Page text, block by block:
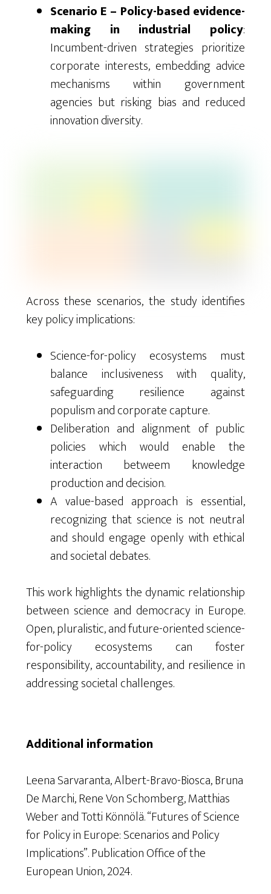
Scenario E – Policy-based evidence-
making in industrial policy:
Incumbent-driven strategies prioritize
corporate interests, embedding advice
mechanisms within government
agencies but risking bias and reduced
innovation diversity.
Across these scenarios, the study identifies
key policy implications:
Science-for-policy ecosystems must
balance inclusiveness with quality,
safeguarding resilience against
populism and corporate capture.
Deliberation and alignment of public
policies which would enable the
interaction betweem knowledge
production and decision.
A value-based approach is essential,
recognizing that science is not neutral
and should engage openly with ethical
and societal debates.
This work highlights the dynamic relationship
between science and democracy in Europe.
Open, pluralistic, and future-oriented science-
for-policy ecosystems can foster
responsibility, accountability, and resilience in
addressing societal challenges.
Additional information
Leena Sarvaranta, Albert-Bravo-Biosca, Bruna
De Marchi, Rene Von Schomberg, Matthias
Weber and Totti Könnölä. “Futures of Science
for Policy in Europe: Scenarios and Policy
Implications”. Publication Office of the
European Union, 2024.